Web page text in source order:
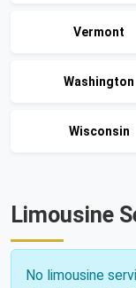
Vermont
Washington
Wisconsin
Limousine
No limousine